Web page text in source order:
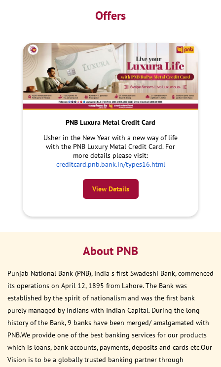
Offers
PNB Luxura Metal Credit Card
Usher in the New Year with a new way of life
with the PNB Luxury Metal Credit Card. For
more details please visit:
creditcard.pnb.bank.in/types16.html
View Details
About PNB
Punjab National Bank (PNB), India s first Swadeshi Bank, commenced
its operations on April 12, 1895 from Lahore. The Bank was
established by the spirit of nationalism and was the first bank
purely managed by Indians with Indian Capital. During the long
history of the Bank, 9 banks have been merged/ amalgamated with
PNB.We provide one of the best banking services for our products
which is loans, bank accounts, payments, deposits and cards etc.Our
Vision is to be a globally trusted banking partner through